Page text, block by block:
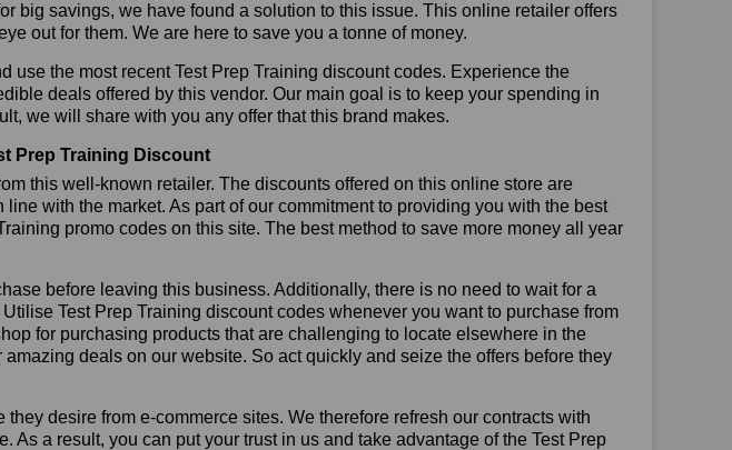
big savings, we have found a solution to this issue. This online retailer offers
out for them. We are here to save you a tonne of money.
use the most recent Test Prep Training discount codes. Experience the
deals offered by this vendor. Our main goal is to keep your spending in
we will share with you any offer that this brand makes.
Prep Training Discount
this well-known retailer. The discounts offered on this online store are
with the market. As part of our commitment to providing you with the best
promo codes on this site. The best method to save more money all year
before leaving this business. Additionally, there is no need to wait for a
Test Prep Training discount codes whenever you want to purchase from
for purchasing products that are challenging to locate elsewhere in the
deals on our website. So act quickly and seize the offers before they
desire from e-commerce sites. We therefore refresh our contracts with
As a result, you can put your trust in us and take advantage of the Test Prep